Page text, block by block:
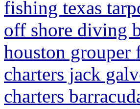
fishing texas
off shore diving
houston grouper
charters jack
charters